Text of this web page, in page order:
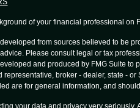
of your financial professional on
developed from sources believed to be
Please consult legal or tax
and produced by FMG Suite to
representative, broker - dealer, state -
are for general information, and